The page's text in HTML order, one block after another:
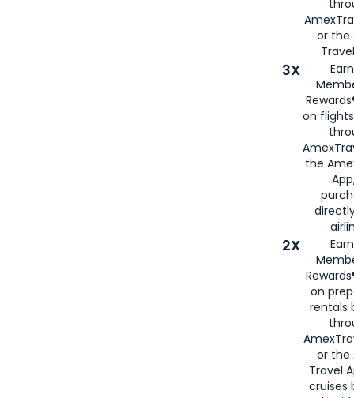
or the
3X
on
the
2X
on
rentals
or the
Travel
cruises